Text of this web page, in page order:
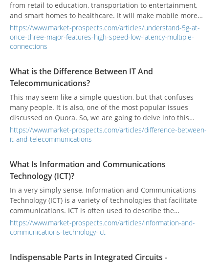
from retail to education, transportation to entertainment,
and smart homes to healthcare. It will make mobile more
essential than it is today. What is 5G? What are the industry
applications of 5G technology?
https://www.market-prospects.com/articles/understand-5g-at-
once-three-major-features-high-speed-low-latency-multiple-
connections
What is the Difference Between IT And
Telecommunications?
This may seem like a simple question, but that confuses
many people. It is also, one of the most popular issues
discussed on Quora. So, we are going to delve into this
question and see if we can shed some the light on the main
differences between IT and Telecommunications.
https://www.market-prospects.com/articles/difference-between-
it-and-telecommunications
What Is Information and Communications
Technology (ICT)?
In a very simply sense, Information and Communications
Technology (ICT) is a variety of technologies that facilitate
communications. ICT is often used to describe the
convergence of several technologies, and the use of
common transmission lines and communication formats to
https://www.market-prospects.com/articles/information-and-
communications-technology-ict
Indispensable Parts in Integrated Circuits -